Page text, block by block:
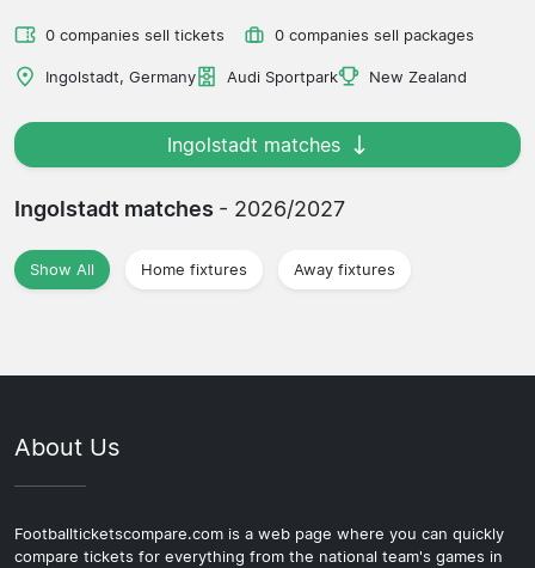
0 companies sell tickets 0 companies sell packages
Ingolstadt, Germany Audi Sportpark New Zealand
Ingolstadt matches
Ingolstadt matches - 2026/2027
Show All Home fixtures Away fixtures
About Us
Footballticketscompare.com is a web page where you can quickly
compare tickets for everything from the national team's games in